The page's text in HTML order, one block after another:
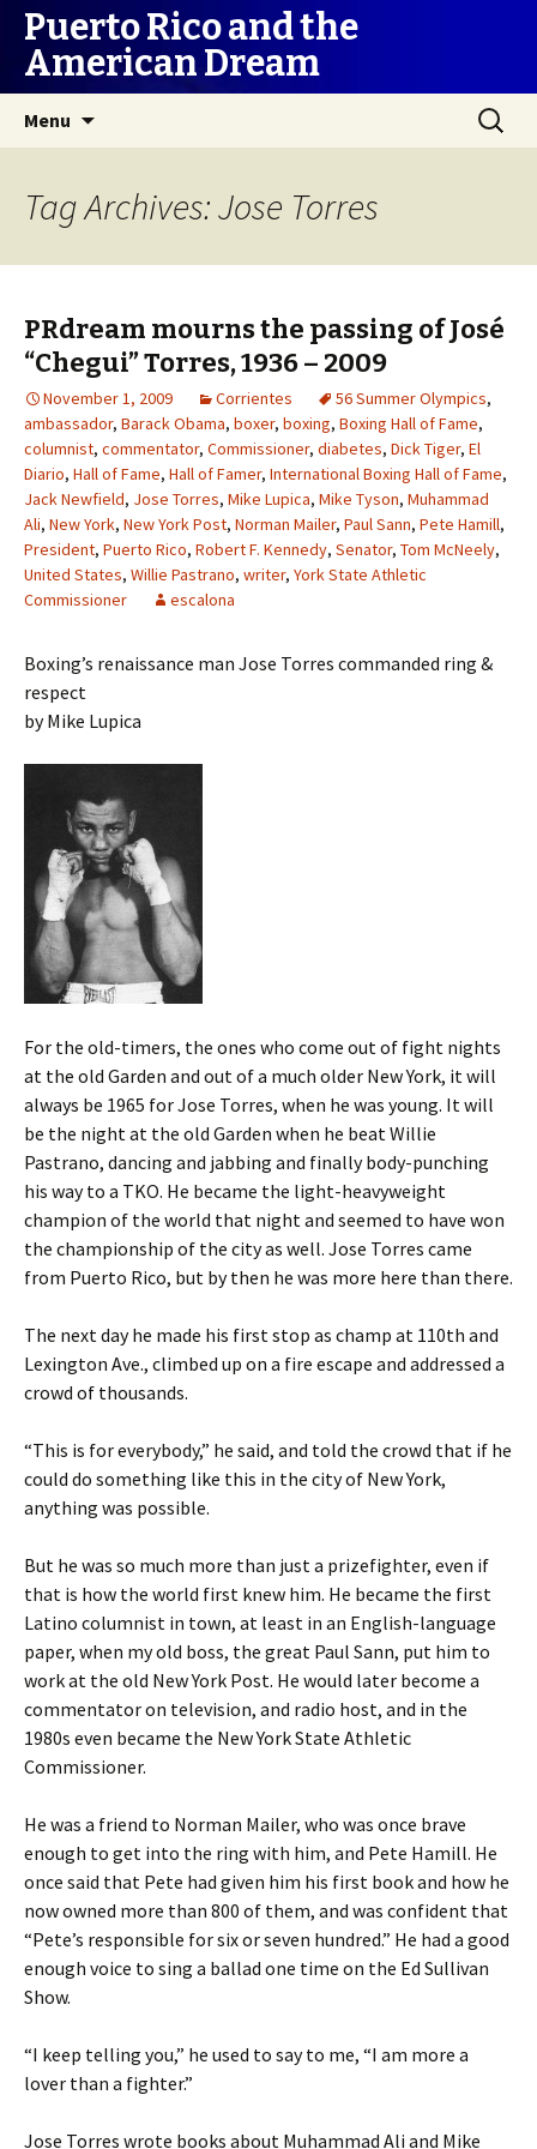
Puerto Rico and the
American Dream
Menu
Search
for:
Tag Archives: Jose Torres
PRdream mourns the passing of José
“Chegui” Torres, 1936 – 2009
November 1, 2009 Corrientes 56 Summer Olympics,
ambassador, Barack Obama, boxer, boxing, Boxing Hall of Fame,
columnist, commentator, Commissioner, diabetes, Dick Tiger, El
Diario, Hall of Fame, Hall of Famer, International Boxing Hall of Fame,
Jack Newfield, Jose Torres, Mike Lupica, Mike Tyson, Muhammad
Ali, New York, New York Post, Norman Mailer, Paul Sann, Pete Hamill,
President, Puerto Rico, Robert F. Kennedy, Senator, Tom McNeely,
United States, Willie Pastrano, writer, York State Athletic
Commissioner
escalona
Boxing’s renaissance man Jose Torres commanded ring &
respect
by Mike Lupica
For the old-timers, the ones who come out of fight nights
at the old Garden and out of a much older New York, it will
always be 1965 for Jose Torres, when he was young. It will
be the night at the old Garden when he beat Willie
Pastrano, dancing and jabbing and finally body-punching
his way to a TKO. He became the light-heavyweight
champion of the world that night and seemed to have won
the championship of the city as well. Jose Torres came
from Puerto Rico, but by then he was more here than there.
The next day he made his first stop as champ at 110th and
Lexington Ave., climbed up on a fire escape and addressed a
crowd of thousands.
“This is for everybody,” he said, and told the crowd that if he
could do something like this in the city of New York,
anything was possible.
But he was so much more than just a prizefighter, even if
that is how the world first knew him. He became the first
Latino columnist in town, at least in an English-language
paper, when my old boss, the great Paul Sann, put him to
work at the old New York Post. He would later become a
commentator on television, and radio host, and in the
1980s even became the New York State Athletic
Commissioner.
He was a friend to Norman Mailer, who was once brave
enough to get into the ring with him, and Pete Hamill. He
once said that Pete had given him his first book and how he
now owned more than 800 of them, and was confident that
“Pete’s responsible for six or seven hundred.” He had a good
enough voice to sing a ballad one time on the Ed Sullivan
Show.
“I keep telling you,” he used to say to me, “I am more a
lover than a fighter.”
Jose Torres wrote books about Muhammad Ali and Mike